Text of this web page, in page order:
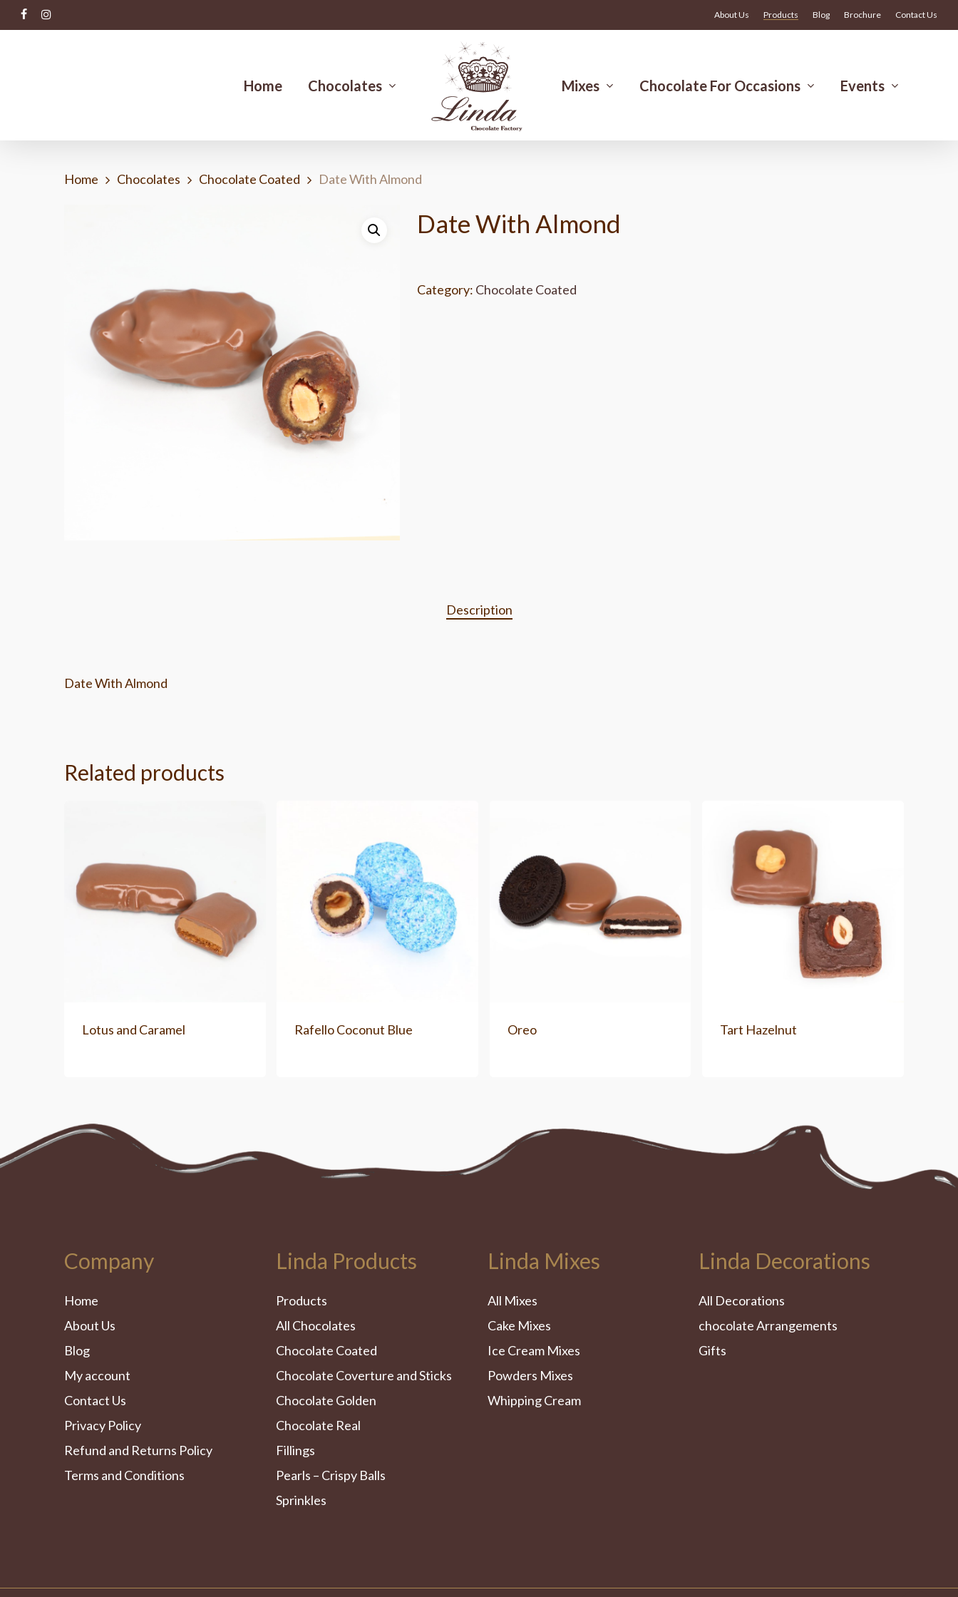
Skip
to
facebookinstagram About Us Products Blog Brochure Contact Us
Home Chocolates Mixes Chocolate For Occasions Events
Home Chocolates Chocolate Coated Date With Almond
Date With Almond
Category: Chocolate Coated
Description
Date With Almond
Related products
Lotus and Caramel Rafello Coconut Blue Oreo Tart Hazelnut
Company
Home
About Us
Blog
My account
Contact Us
Privacy Policy
Refund and Returns Policy
Terms and Conditions
Linda Products
Products
All Chocolates
Chocolate Coated
Chocolate Coverture and Sticks
Chocolate Golden
Chocolate Real
Fillings
Pearls – Crispy Balls
Sprinkles
Linda Mixes
All Mixes
Cake Mixes
Ice Cream Mixes
Powders Mixes
Whipping Cream
Linda Decorations
All Decorations
chocolate Arrangements
Gifts
Menu